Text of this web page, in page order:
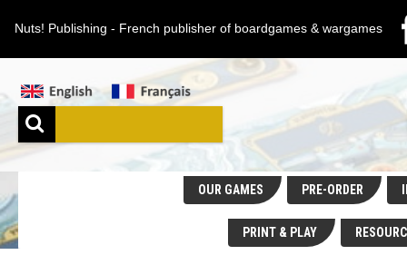
Nuts! Publishing - French publisher of boardgames & wargames
OUR GAMES PRE-ORDER
PRINT & PLAY